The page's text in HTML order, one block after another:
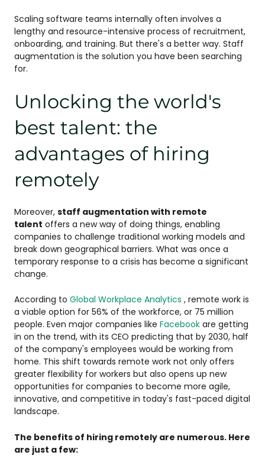
Scaling software teams internally often involves a
lengthy and resource-intensive process of recruitment,
onboarding, and training. But there's a better way. Staff
augmentation is the solution you have been searching
for.
Unlocking the world's
best talent: the
advantages of hiring
remotely
Moreover, staff augmentation with remote
talent offers a new way of doing things, enabling
companies to challenge traditional working models and
break down geographical barriers. What was once a
temporary response to a crisis has become a significant
change.
According to Global Workplace Analytics , remote work is
a viable option for 56% of the workforce, or 75 million
people. Even major companies like Facebook are getting
in on the trend, with its CEO predicting that by 2030, half
of the company's employees would be working from
home. This shift towards remote work not only offers
greater flexibility for workers but also opens up new
opportunities for companies to become more agile,
innovative, and competitive in today's fast-paced digital
landscape.
The benefits of hiring remotely are numerous. Here
are just a few: